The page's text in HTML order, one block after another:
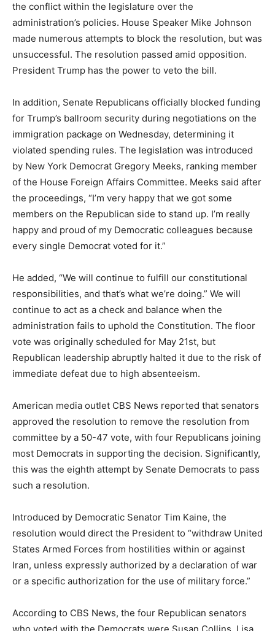
the conflict within the legislature over the
administration’s policies. House Speaker Mike Johnson
made numerous attempts to block the resolution, but was
unsuccessful. The resolution passed amid opposition.
President Trump has the power to veto the bill.
In addition, Senate Republicans officially blocked funding
for Trump’s ballroom security during negotiations on the
immigration package on Wednesday, determining it
violated spending rules. The legislation was introduced
by New York Democrat Gregory Meeks, ranking member
of the House Foreign Affairs Committee. Meeks said after
the proceedings, “I’m very happy that we got some
members on the Republican side to stand up. I’m really
happy and proud of my Democratic colleagues because
every single Democrat voted for it.”
He added, “We will continue to fulfill our constitutional
responsibilities, and that’s what we’re doing.” We will
continue to act as a check and balance when the
administration fails to uphold the Constitution. The floor
vote was originally scheduled for May 21st, but
Republican leadership abruptly halted it due to the risk of
immediate defeat due to high absenteeism.
American media outlet CBS News reported that senators
approved the resolution to remove the resolution from
committee by a 50-47 vote, with four Republicans joining
most Democrats in supporting the decision. Significantly,
this was the eighth attempt by Senate Democrats to pass
such a resolution.
Introduced by Democratic Senator Tim Kaine, the
resolution would direct the President to “withdraw United
States Armed Forces from hostilities within or against
Iran, unless expressly authorized by a declaration of war
or a specific authorization for the use of military force.”
According to CBS News, the four Republican senators